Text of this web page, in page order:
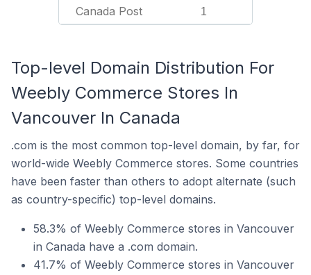
Canada Post 1
Top-level Domain Distribution For
Weebly Commerce Stores In
Vancouver In Canada
.com is the most common top-level domain, by far, for
world-wide Weebly Commerce stores. Some countries
have been faster than others to adopt alternate (such
as country-specific) top-level domains.
58.3% of Weebly Commerce stores in Vancouver
in Canada have a .com domain.
41.7% of Weebly Commerce stores in Vancouver